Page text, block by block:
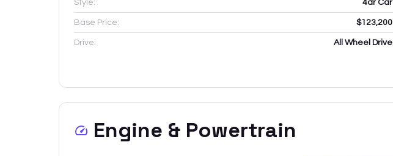
Style: 4dr Car
Base Price: $123,200
Drive: All Wheel Drive
Engine & Powertrain